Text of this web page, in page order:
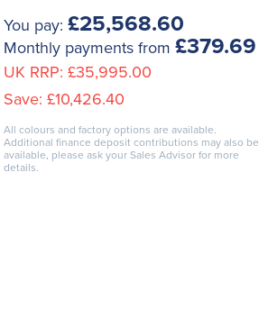
You pay: £25,568.60
Monthly payments from £379.69
UK RRP: £35,995.00
Save: £10,426.40
All colours and factory options are available.
Additional finance deposit contributions may also be
available, please ask your Sales Advisor for more
details.